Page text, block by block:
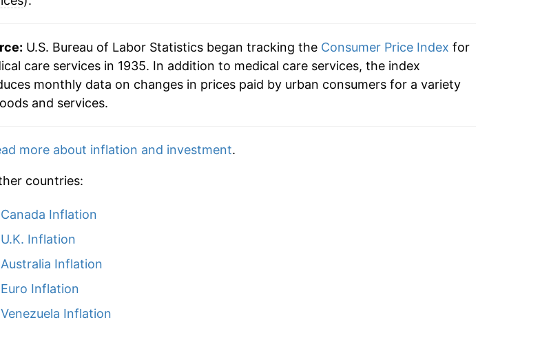
$102.81 6.04%
7.72%
$160.86
U.S. Bureau of Labor Statistics began tracking the Consumer Price Index for
care services in 1935. In addition to medical care services, the index
monthly data on changes in prices paid by urban consumers for a variety
and services.
more about inflation and investment.
countries:
Canada Inflation
U.K. Inflation
Australia Inflation
Euro Inflation
Venezuela Inflation